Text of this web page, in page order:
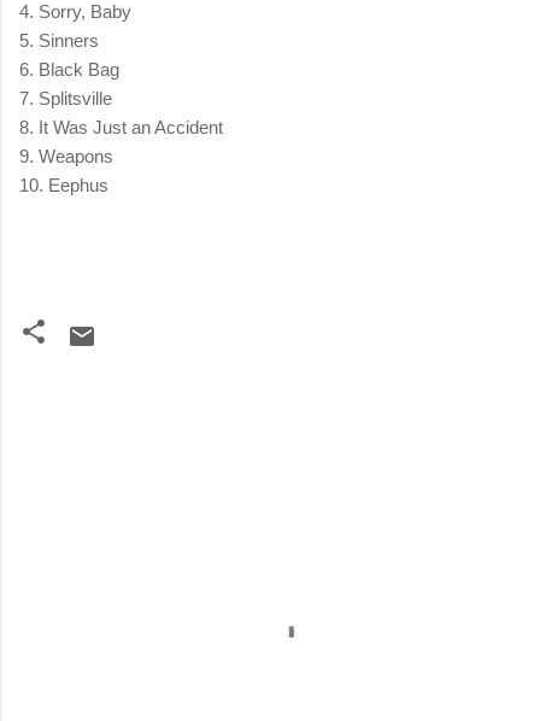
4. Sorry, Baby
5. Sinners
6. Black Bag
7. Splitsville
8. It Was Just an Accident
9. Weapons
10. Eephus